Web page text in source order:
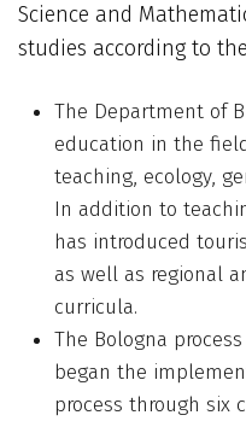
Science and
studies according to
The Department of
education in the
teaching, ecology,
In addition to
has introduced
as well as regional
curricula.
The Bologna
began the
process through six